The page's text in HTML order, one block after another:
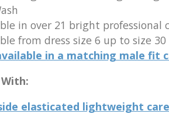
in over 21 bright professional
from dress size 6 up to size 30
in a matching male fit
elasticated lightweight